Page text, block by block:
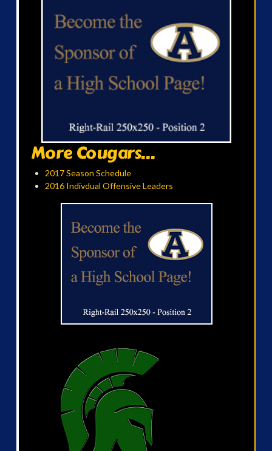
More Cougars...
2017 Season Schedule
2016 Indivdual Offensive Leaders